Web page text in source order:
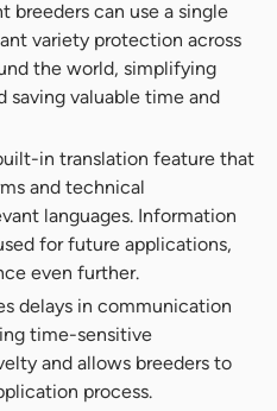
breeders can use a single
variety protection across
the world, simplifying
saving valuable time and
in translation feature that
and technical
languages. Information
for future applications,
even further.
delays in communication
time-sensitive
and allows breeders to
process.